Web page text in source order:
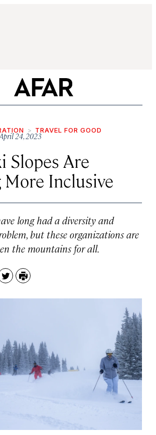
TRAVEL FOR GOOD
24, 2023
Slopes Are
Inclusive
long had a diversity and
but these organizations are
the mountains for all.
TwitterPrint